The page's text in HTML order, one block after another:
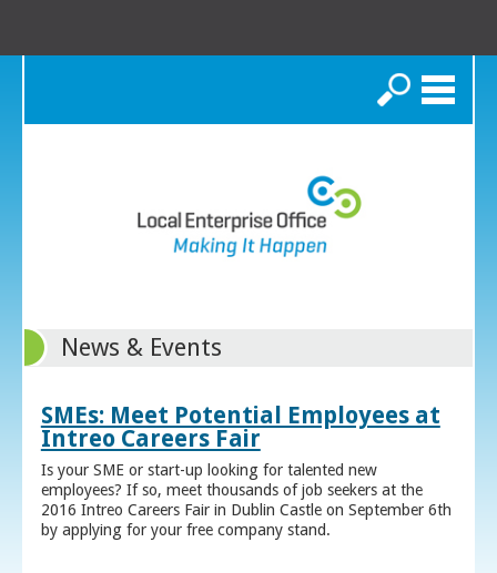
Search
News & Events
SMEs: Meet Potential Employees at
Intreo Careers Fair
Is your SME or start-up looking for talented new
employees? If so, meet thousands of job seekers at the
2016 Intreo Careers Fair in Dublin Castle on September 6th
by applying for your free company stand.